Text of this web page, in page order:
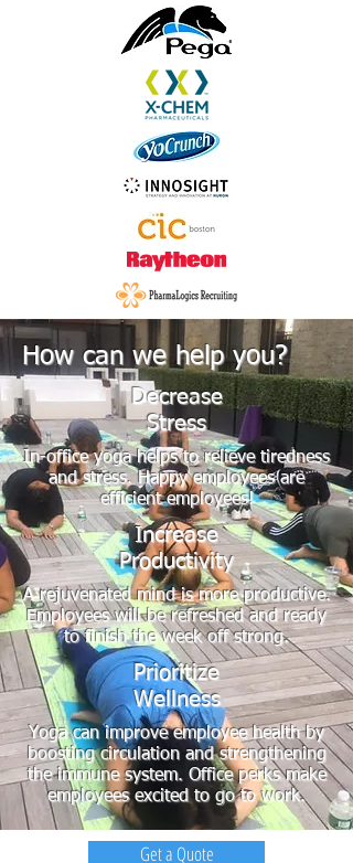
How can we help you?
Decrease
Stress
In-office yoga helps to relieve tiredness
and stress. Happy employees are
efficient employees!
Increase
Productivity
A rejuvenated mind is more productive.
Employees will be refreshed and ready
to finish the week off strong.
Prioritize
Wellness
Yoga can improve employee health by
boosting circulation and strengthening
the immune system. Office perks make
employees excited to go to work.
Get a Quote